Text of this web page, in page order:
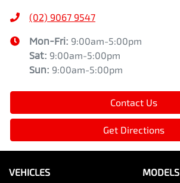
(02) 9067 9547
Mon-Fri: 9:00am-5:00pm
Sat: 9:00am-5:00pm
Sun: 9:00am-5:00pm
Contact Us
Get Directions
VEHICLES MODELS